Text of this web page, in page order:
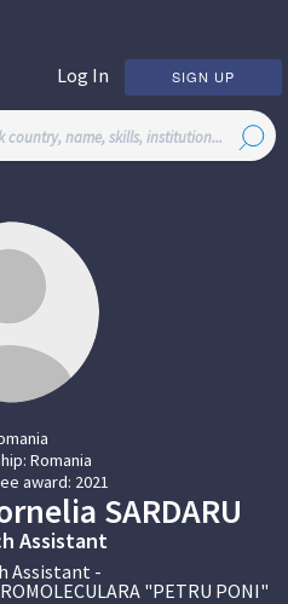
Log In SIGN UP
Romania
award: 2021
SARDARU
Assistant
Assistant -
"PETRU PONI"